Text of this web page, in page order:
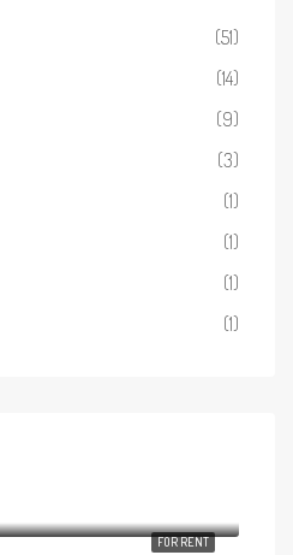
(51)
(14)
(9)
(3)
(1)
(1)
(1)
(1)
FOR RENT